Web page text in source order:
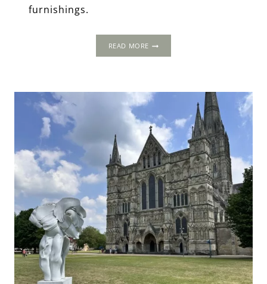
furnishings.
READ MORETHE
HAMPSHIRE